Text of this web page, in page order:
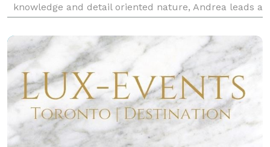
knowledge and detail oriented nature, Andrea leads a
team offering an unbridled level of expertise and
style to you